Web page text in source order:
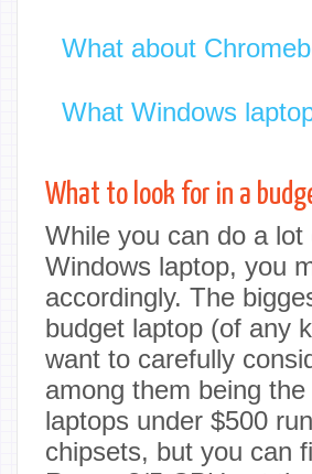
What about
What Windows
What to look for in a
While you can do a
Windows laptop, you
accordingly. The
budget laptop (of any
want to carefully
among them being
laptops under $500
chipsets, but you can